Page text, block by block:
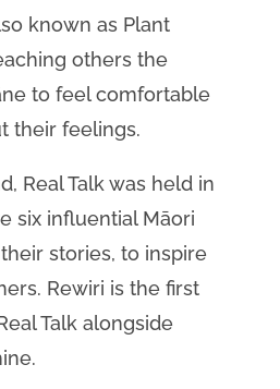
known as Plant
others the
to feel comfortable
their feelings.
Real Talk was held in
six influential Māori
stories, to inspire
Rewiri is the first
Talk alongside